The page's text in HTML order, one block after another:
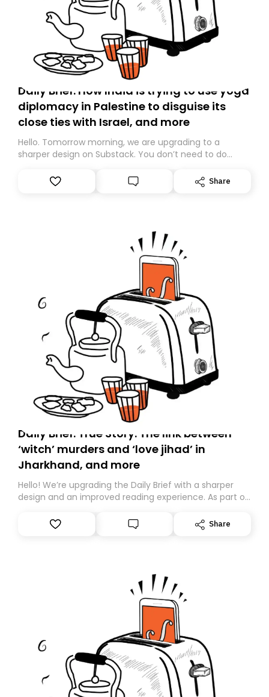
Daily Brief: How India is trying to use yoga
diplomacy in Palestine to disguise its
close ties with Israel, and more
Hello. Tomorrow morning, we are upgrading to a
sharper design on Substack. You don’t need to do
However, because we are changing platforms,
tomorrow’s email might land in the wrong folder. If you
Share
Daily Brief: True Story: The link between
‘witch’ murders and ‘love jihad’ in
Jharkhand, and more
Hello! We’re upgrading the Daily Brief with a sharper
design and an improved reading experience. As part of
Substack. While we’ll be migrating your subscription for
you, you can guarantee delivery by subscribing here
Share